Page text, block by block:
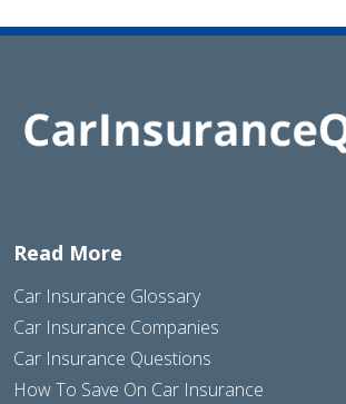
Read More
Car Insurance Glossary
Car Insurance Companies
Car Insurance Questions
How To Save On Car Insurance